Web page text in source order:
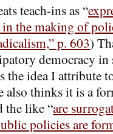
teach-ins as “
the making of
p. 603)
democracy in
the idea I attribute
thinks it is a
the like “are
policies are